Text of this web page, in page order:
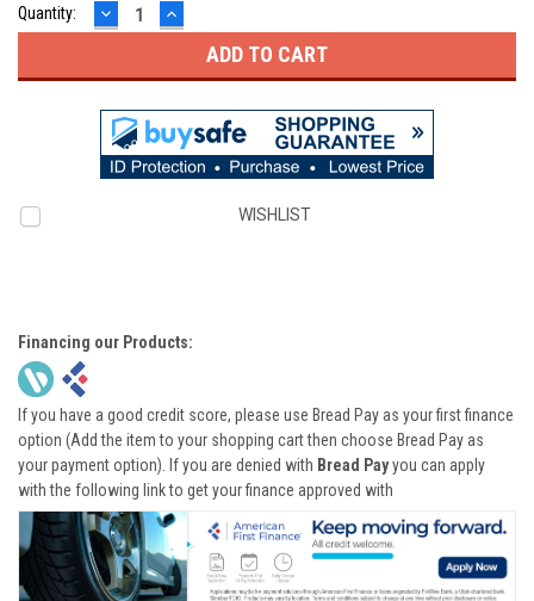
Quantity: DECREASE
QUANTITY:
INCREASE
QUANTITY:
WISHLIST
Financing our Products:
If you have a good credit score, please use Bread Pay as your first finance
option (Add the item to your shopping cart then choose Bread Pay as
your payment option). If you are denied with Bread Payyou can apply
with the following link to get your finance approved with